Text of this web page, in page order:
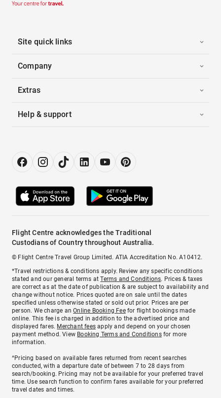
Site quick links
Company
Extras
Help & support
Flight Centre acknowledges the Traditional
Custodians of Country throughout Australia.
© Flight Centre Travel Group Limited. ATIA Accreditation No. A10412.
*Travel restrictions & conditions apply. Review any specific conditions
stated and our general terms atTerms and Conditions. Prices & taxes
are correct as at the date of publication & are subject to availability and
change without notice. Prices quoted are on sale until the dates
specified unless otherwise stated or sold out prior. Prices are per
person. We charge anOnline Booking Feefor flight bookings made
online. This fee is charged in addition to the advertised price and
displayed fares. Merchant fees apply and depend on your chosen
payment method. View Booking Terms and Conditionsfor more
information.
^Pricing based on available fares returned from recent searches
conducted, with a departure date of between 7 to 28 days from
search/booking. Pricing may not be available for your preferred travel
time. Use search function to confirm fares available for your preferred
travel dates and times.